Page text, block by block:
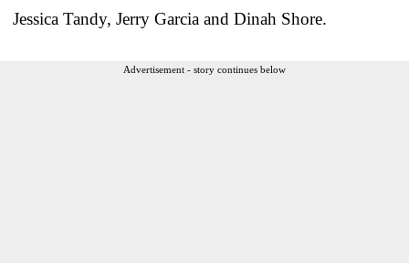
Jessica Tandy, Jerry Garcia and Dinah Shore.
Advertisement - story continues below